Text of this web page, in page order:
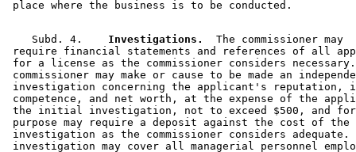
    Subd. 4.
  Investigations.
  The commissioner may
require financial statements and references of all
for a license as the commissioner considers
commissioner may make or cause to be made an
investigation concerning the applicant's
competence, and net worth, at the expense of the
the initial investigation, not to exceed $500, and
purpose may require a deposit against the cost of the
investigation as the commissioner considers
investigation may cover all managerial personnel